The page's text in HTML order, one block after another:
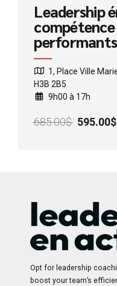
Leadership
performants
1, Place Ville
H3B 2B5
9h00 à 17h
685.00$ Original
595.00$
Opt for leadership
boost your team’s